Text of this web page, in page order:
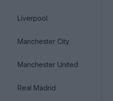
Liverpool
Manchester City
Manchester United
Real Madrid